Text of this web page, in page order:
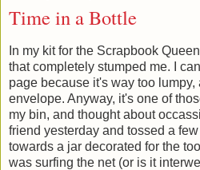
Time in a Bottle
In my kit for the Scrapbook
that completely stumped me. I
page because it's way too lumpy,
envelope. Anyway, it's one of
my bin, and thought about
friend yesterday and tossed a
towards a jar decorated for the
was surfing the net (or is it